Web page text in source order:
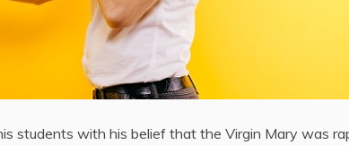
students with his belief that the Virgin Mary was